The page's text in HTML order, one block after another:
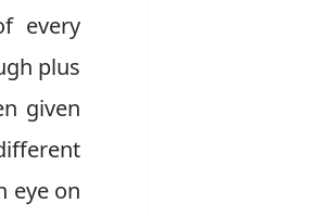
every
plus
given
eye on